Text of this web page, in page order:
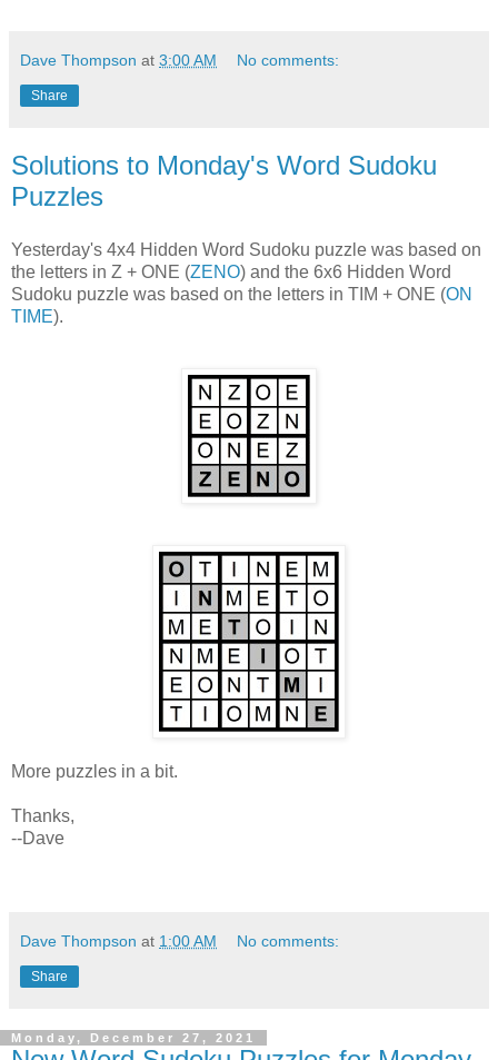
Dave Thompson at 3:00 AM No comments:
Share
Solutions to Monday's Word Sudoku
Puzzles
Yesterday's 4x4 Hidden Word Sudoku puzzle was based on
the letters in Z + ONE (ZENO) and the 6x6 Hidden Word
Sudoku puzzle was based on the letters in TIM + ONE (ON
TIME).
More puzzles in a bit.
Thanks,
--Dave
Dave Thompson at 1:00 AM No comments:
Share
Monday, December 27, 2021